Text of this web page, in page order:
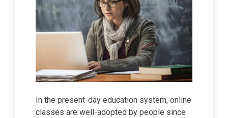
In the present-day education system, online
classes are well-adopted by people since